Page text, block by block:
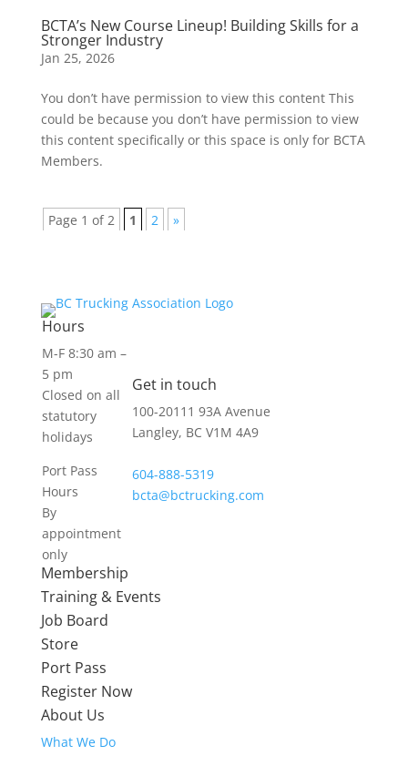
BCTA’s New Course Lineup! Building Skills for a
Stronger Industry
Jan 25, 2026
You don’t have permission to view this content This
could be because you don’t have permission to view
this content specifically or this space is only for BCTA
Members.
Page 1 of 2 1 2 »
Hours
M-F 8:30 am –
5 pm
Closed on all
statutory
holidays
Port Pass
Hours
By
appointment
only
Get in touch
100-20111 93A Avenue
Langley, BC V1M 4A9
604-888-5319
bcta@bctrucking.com
Membership
Training & Events
Job Board
Store
Port Pass
Register Now
About Us
What We Do